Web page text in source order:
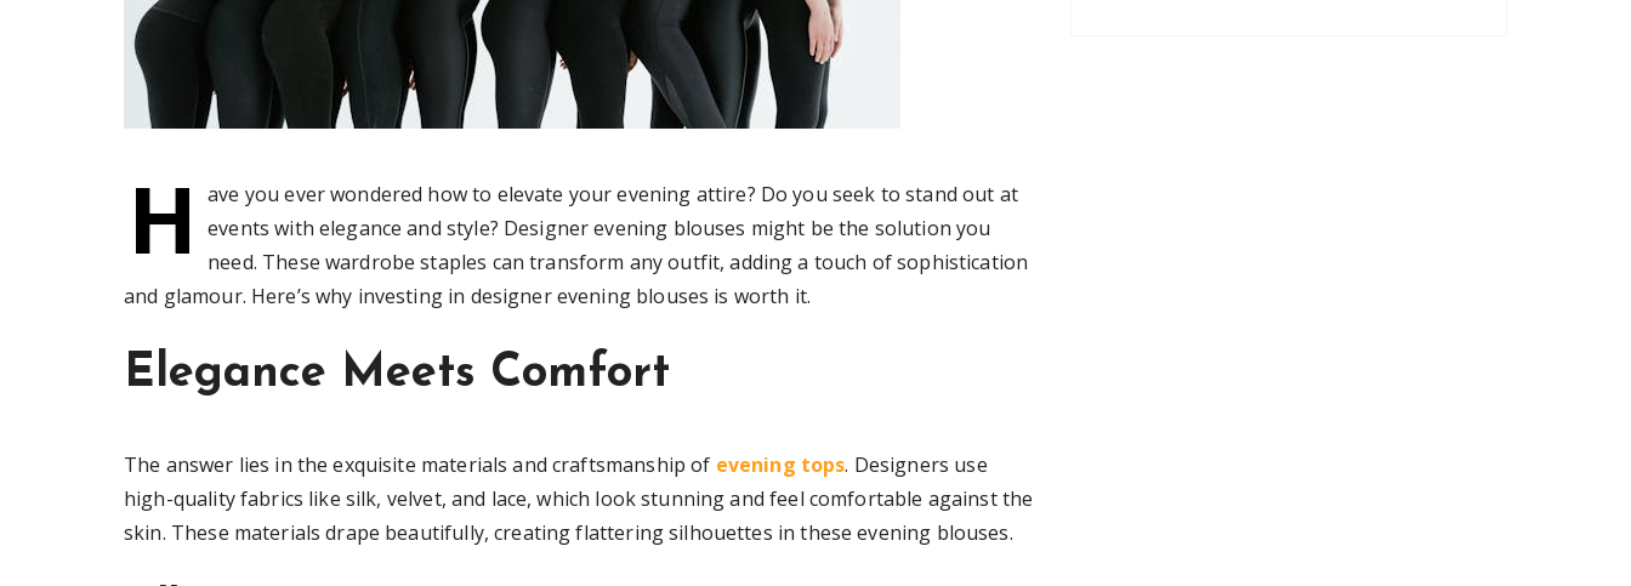
H
ave you ever wondered how to elevate your evening attire? Do you seek to stand out at
events with elegance and style? Designer evening blouses might be the solution you
need. These wardrobe staples can transform any outfit, adding a touch of sophistication
and glamour. Here’s why investing in designer evening blouses is worth it.
Elegance Meets Comfort
The answer lies in the exquisite materials and craftsmanship of evening tops. Designers use
high-quality fabrics like silk, velvet, and lace, which look stunning and feel comfortable against the
skin. These materials drape beautifully, creating flattering silhouettes in these evening blouses.